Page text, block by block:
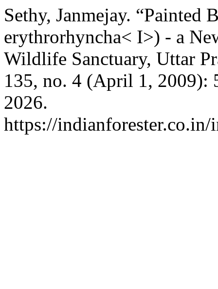
Sethy, Janmejay. “Painted
erythrorhyncha< I>) - a
Wildlife Sanctuary, Uttar
135, no. 4 (April 1, 2009):
2026.
https://